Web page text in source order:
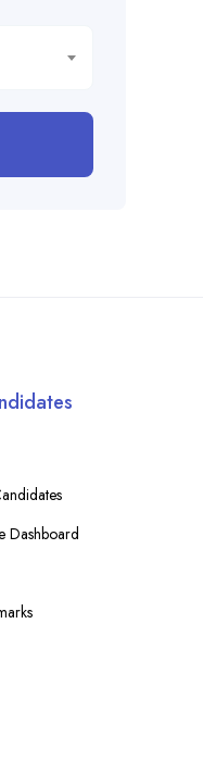
Dashboard